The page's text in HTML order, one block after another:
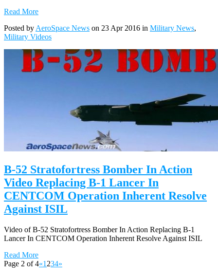
Read More
Posted by AeroSpace News on 23 Apr 2016 in Military News,
Military Videos
B-52 Stratofortress Bomber In Action
Video Replacing B-1 Lancer In
CENTCOM Operation Inherent Resolve
Against ISIL
Video of B-52 Stratofortress Bomber In Action Replacing B-1
Lancer In CENTCOM Operation Inherent Resolve Against ISIL
Read More
Page 2 of 4«1 234»